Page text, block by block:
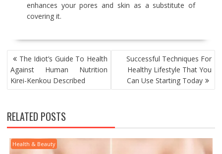
enhances your pores and skin as a substitute of
covering it.
POST
NAVIGATION
The Idiot’s Guide To Health
Against Human Nutrition
Kirei-Kenkou Described
Successful Techniques For
Healthy Lifestyle That You
Can Use Starting Today
RELATED POSTS
Health & Beauty